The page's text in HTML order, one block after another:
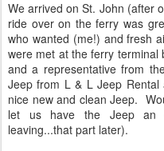
We arrived on St. John (after
ride over on the ferry was
who wanted (me!) and fresh
were met at the ferry terminal
and a representative from
Jeep from L & L Jeep
nice new and clean Jeep.
let us have the Jeep an
leaving...that part later).